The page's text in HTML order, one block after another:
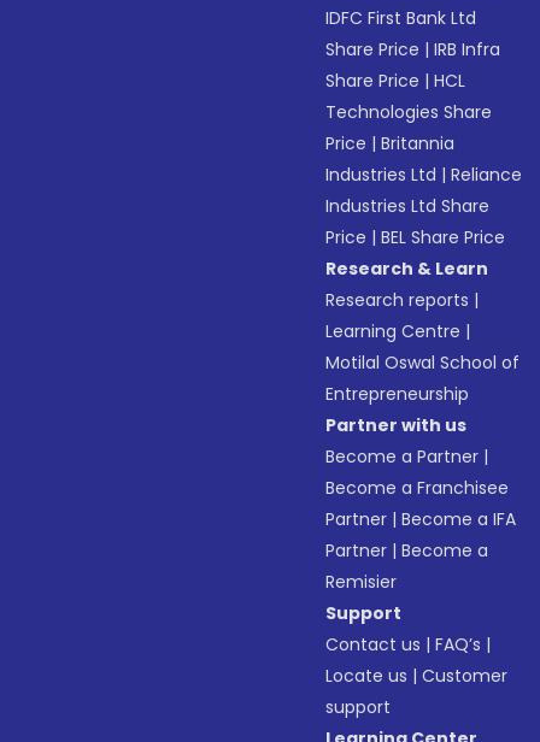
IDFC First Bank Ltd
Share Price |IRB Infra
Share Price |HCL
Technologies Share
Price |Britannia
Industries Ltd |Reliance
Industries Ltd Share
Price |BEL Share Price
Research & Learn
Research reports |
Learning Centre |
Motilal Oswal School of
Entrepreneurship
Partner with us
Become a Partner |
Become a Franchisee
Partner |Become a IFA
Partner |Become a
Remisier
Support
Contact us |FAQ’s |
Locate us |Customer
support